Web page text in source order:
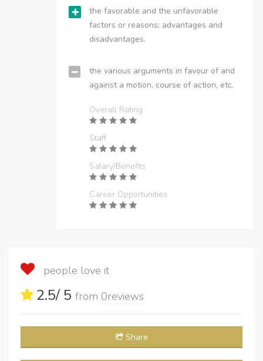
the favorable and the unfavorable
factors or reasons; advantages and
disadvantages.
the various arguments in favour of and
against a motion, course of action, etc.
Overall Rating
Staff
Salary/Benefits
Career Opportunities
people love it
2.5/ 5 from 0reviews
Share